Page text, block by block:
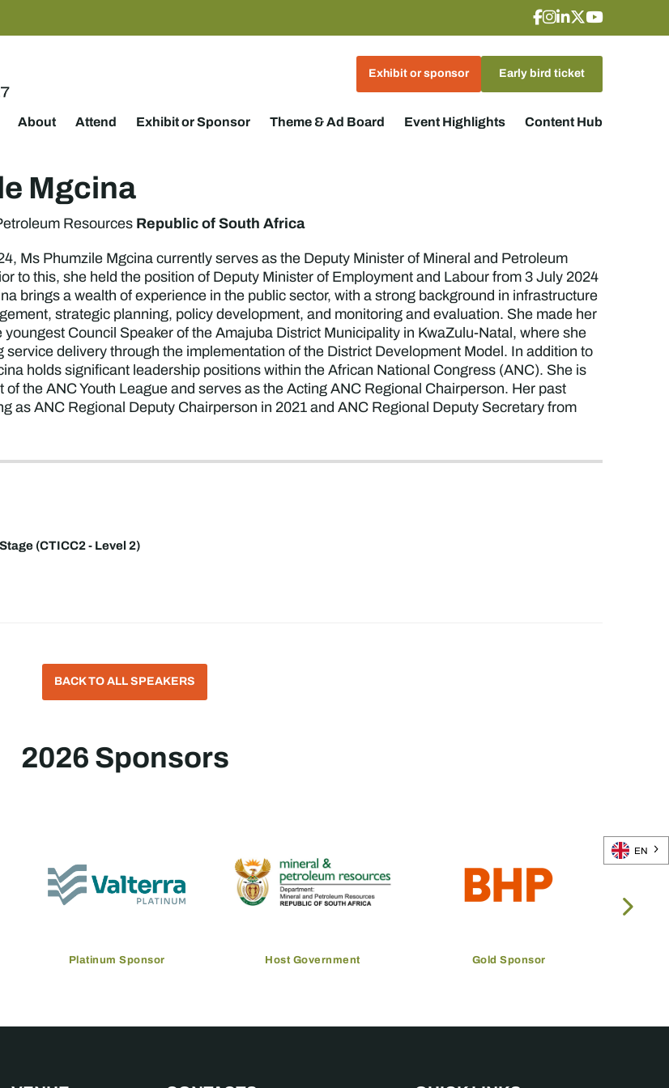
Exhibit or sponsor Early bird ticket
About Attend Exhibit or Sponsor Theme & Ad Board Event Highlights Content Hub
Mgcina
Resources Republic of South Africa
Ms Phumzile Mgcina currently serves as the Deputy Minister of Mineral and Petroleum
to this, she held the position of Deputy Minister of Employment and Labour from 3 July 2024
brings a wealth of experience in the public sector, with a strong background in infrastructure
strategic planning, policy development, and monitoring and evaluation. She made her
youngest Council Speaker of the Amajuba District Municipality in KwaZulu-Natal, where she
delivery through the implementation of the District Development Model. In addition to
holds significant leadership positions within the African National Congress (ANC). She is
the ANC Youth League and serves as the Acting ANC Regional Chairperson. Her past
as ANC Regional Deputy Chairperson in 2021 and ANC Regional Deputy Secretary from
(CTICC2 - Level 2)
BACK TO ALL SPEAKERS
2026 Sponsors
Platinum Sponsor Host Government Gold Sponsor
EN